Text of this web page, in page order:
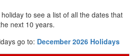
to see a list of all the dates that
next 10 years.
go to: December 2026 Holidays